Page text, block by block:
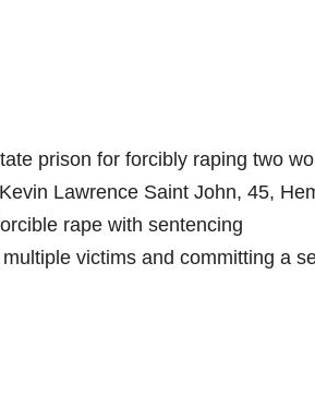
prison for forcibly raping two
Lawrence Saint John, 45,
rape with sentencing
victims and committing a